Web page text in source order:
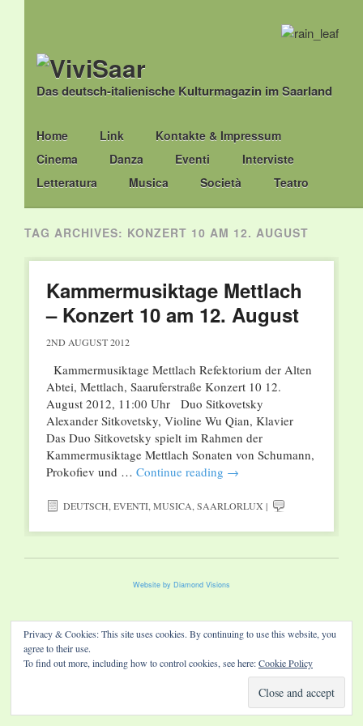
Das deutsch-italienische Kulturmagazin im Saarland
Main menu
Skip
to
content
Home Link
Kontakte & Impressum
Cinema
Danza Eventi
Interviste
Letteratura
Musica Società Teatro
TAG ARCHIVES: KONZERT 10 AM 12. AUGUST
Kammermusiktage Mettlach
– Konzert 10 am 12. August
2ND AUGUST 2012
Kammermusiktage Mettlach Refektorium der Alten
Abtei, Mettlach, Saaruferstraße Konzert 10 12.
August 2012, 11:00 Uhr Duo Sitkovetsky
Alexander Sitkovetsky, Violine Wu Qian, Klavier
Das Duo Sitkovetsky spielt im Rahmen der
Kammermusiktage Mettlach Sonaten von Schumann,
Prokofiev und … Continue reading →
DEUTSCH,EVENTI,MUSICA,SAARLORLUX |
Website by Diamond Visions
Privacy & Cookies: This site uses cookies. By continuing to use this website, you
agree to their use.
To find out more, including how to control cookies, see here:Cookie Policy